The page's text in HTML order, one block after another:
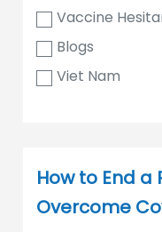
Vaccine
Blogs
Viet Nam
How to End a
Overcome